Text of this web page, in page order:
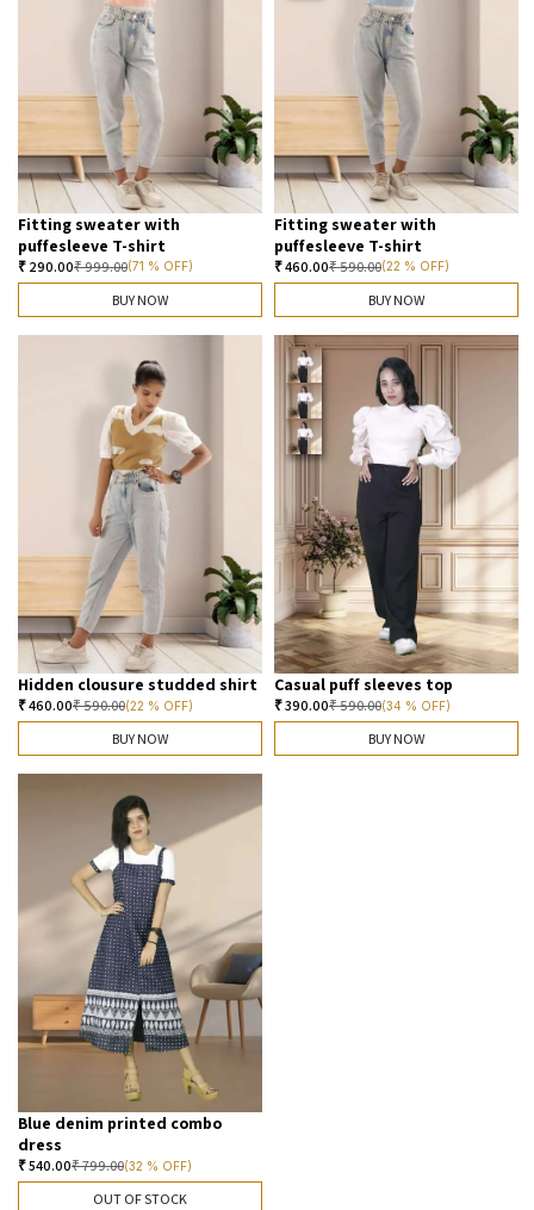
Fitting sweater with
puffesleeve T-shirt
₹ 290.00₹999.00(71 % OFF)
BUY NOW
Fitting sweater with
puffesleeve T-shirt
₹460.00₹590.00(22 % OFF)
BUY NOW
Hidden clousure studded shirt
₹460.00₹590.00(22 % OFF)
BUY NOW
Casual puff sleeves top
₹390.00₹590.00(34 % OFF)
BUY NOW
Blue denim printed combo
dress
₹540.00₹799.00(32 % OFF)
OUT OF STOCK